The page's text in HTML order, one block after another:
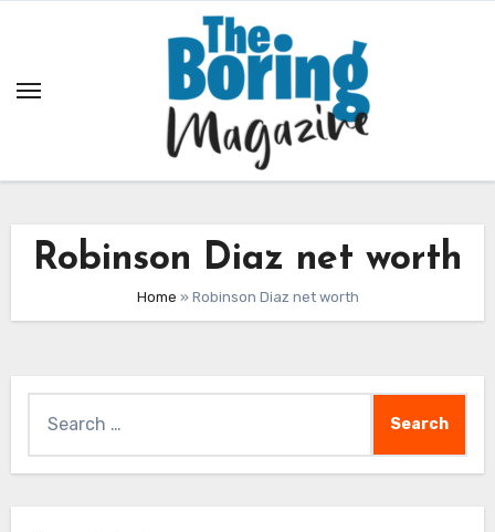
Robinson Diaz net worth
Home » Robinson Diaz net worth
for: